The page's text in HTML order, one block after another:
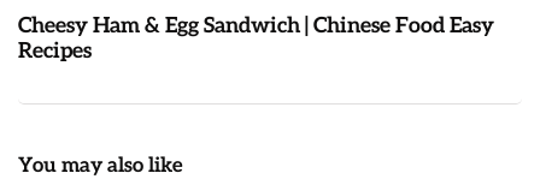
Cheesy Ham & Egg Sandwich | Chinese Food Easy
Recipes
You may also like